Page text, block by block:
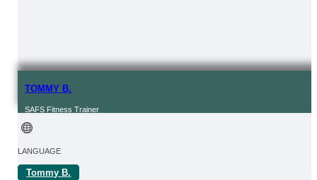
TOMMY B.
SAFS Fitness Trainer
LANGUAGE
FROM | IN
Tommy B.